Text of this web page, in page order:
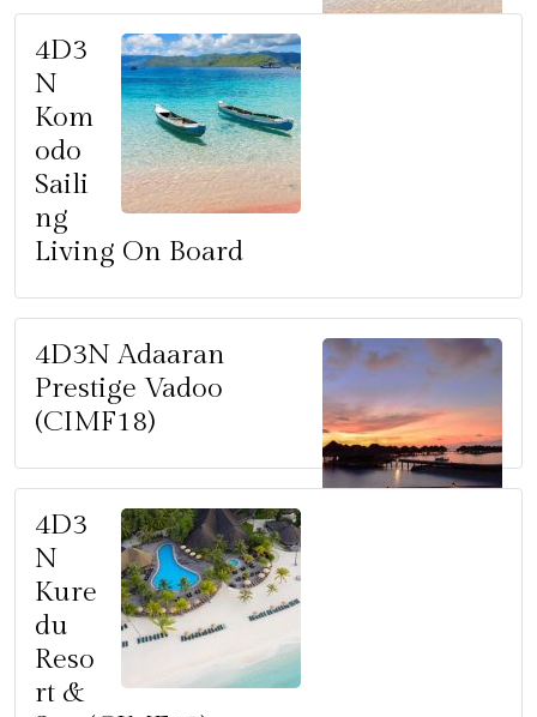
4D3
N
Kom
odo
Saili
ng
Living On Board
4D3N Adaaran
Prestige Vadoo
(CIMF18)
4D3
N
Kure
du
Reso
rt &